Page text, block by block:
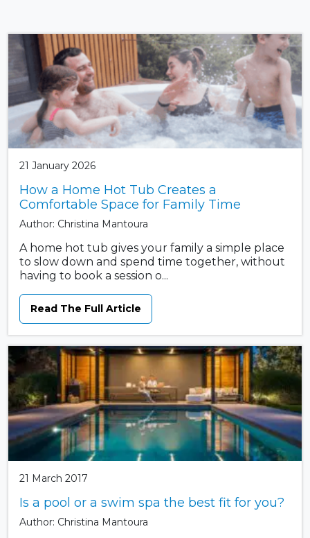
21 January 2026
How a Home Hot Tub Creates a
Comfortable Space for Family Time
Author: Christina Mantoura
A home hot tub gives your family a simple place
to slow down and spend time together, without
having to book a session o...
Read The Full Article
21 March 2017
Is a pool or a swim spa the best fit for you?
Author: Christina Mantoura